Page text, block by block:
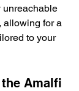
unreachable
allowing for a
to your
Amalfi